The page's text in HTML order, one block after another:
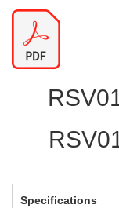
Specifications